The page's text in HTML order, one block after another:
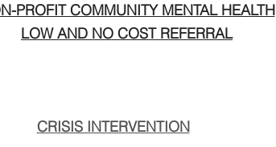
PROFIT COMMUNITY MENTAL HEALTH
LOW AND NO COST REFERRAL
CRISIS INTERVENTION